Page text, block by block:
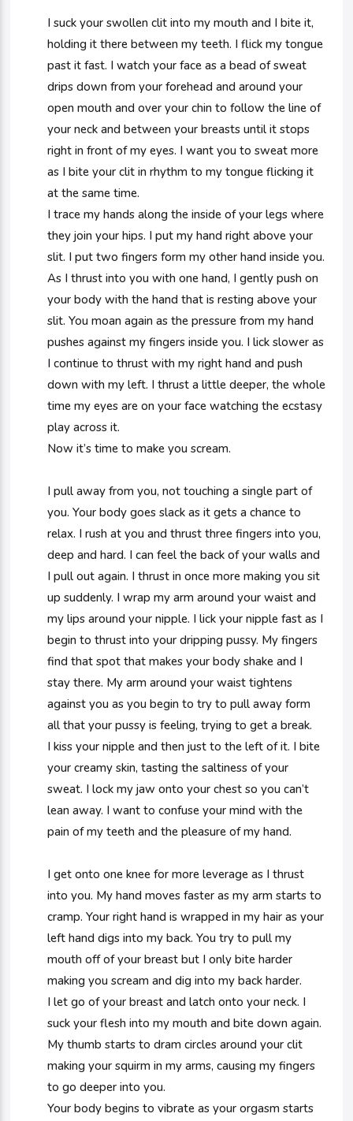
I suck your swollen clit into my mouth and I bite it,
holding it there between my teeth. I flick my tongue
past it fast. I watch your face as a bead of sweat
drips down from your forehead and around your
open mouth and over your chin to follow the line of
your neck and between your breasts until it stops
right in front of my eyes. I want you to sweat more
as I bite your clit in rhythm to my tongue flicking it
at the same time.
I trace my hands along the inside of your legs where
they join your hips. I put my hand right above your
slit. I put two fingers form my other hand inside you.
As I thrust into you with one hand, I gently push on
your body with the hand that is resting above your
slit. You moan again as the pressure from my hand
pushes against my fingers inside you. I lick slower as
I continue to thrust with my right hand and push
down with my left. I thrust a little deeper, the whole
time my eyes are on your face watching the ecstasy
play across it.
Now it’s time to make you scream.
I pull away from you, not touching a single part of
you. Your body goes slack as it gets a chance to
relax. I rush at you and thrust three fingers into you,
deep and hard. I can feel the back of your walls and
I pull out again. I thrust in once more making you sit
up suddenly. I wrap my arm around your waist and
my lips around your nipple. I lick your nipple fast as I
begin to thrust into your dripping pussy. My fingers
find that spot that makes your body shake and I
stay there. My arm around your waist tightens
against you as you begin to try to pull away form
all that your pussy is feeling, trying to get a break.
I kiss your nipple and then just to the left of it. I bite
your creamy skin, tasting the saltiness of your
sweat. I lock my jaw onto your chest so you can’t
lean away. I want to confuse your mind with the
pain of my teeth and the pleasure of my hand.
I get onto one knee for more leverage as I thrust
into you. My hand moves faster as my arm starts to
cramp. Your right hand is wrapped in my hair as your
left hand digs into my back. You try to pull my
mouth off of your breast but I only bite harder
making you scream and dig into my back harder.
I let go of your breast and latch onto your neck. I
suck your flesh into my mouth and bite down again.
My thumb starts to dram circles around your clit
making your squirm in my arms, causing my fingers
to go deeper into you.
Your body begins to vibrate as your orgasm starts